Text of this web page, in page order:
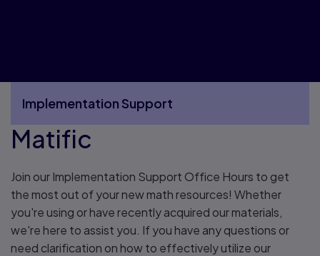
Implementation Support
More Implementation Support pages
Matific
Join our Implementation Support Office Hours to get
the most out of your new math resources! Whether
you're using or have recently acquired our materials,
we're here to assist you. If you have any questions or
need clarification on how to effectively utilize our